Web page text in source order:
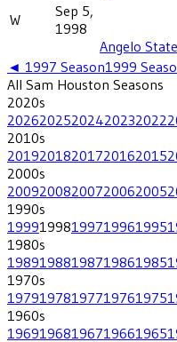
W
Sep 5,
1998
Angelo State
◄ 1997 Season1999
All Sam Houston Seasons
2020s
20262025202420232022
2010s
20192018201720162015
2000s
20092008200720062005
1990s
19991998199719961995
1980s
19891988198719861985
1970s
19791978197719761975
1960s
19691968196719661965